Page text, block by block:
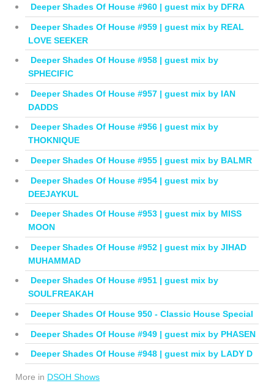
Deeper Shades Of House #960 | guest mix by DFRA
Deeper Shades Of House #959 | guest mix by REAL
LOVE SEEKER
Deeper Shades Of House #958 | guest mix by
SPHECIFIC
Deeper Shades Of House #957 | guest mix by IAN
DADDS
Deeper Shades Of House #956 | guest mix by
THOKNIQUE
Deeper Shades Of House #955 | guest mix by BALMR
Deeper Shades Of House #954 | guest mix by
DEEJAYKUL
Deeper Shades Of House #953 | guest mix by MISS
MOON
Deeper Shades Of House #952 | guest mix by JIHAD
MUHAMMAD
Deeper Shades Of House #951 | guest mix by
SOULFREAKAH
Deeper Shades Of House 950 - Classic House Special
Deeper Shades Of House #949 | guest mix by PHASEN
Deeper Shades Of House #948 | guest mix by LADY D
More in DSOH Shows